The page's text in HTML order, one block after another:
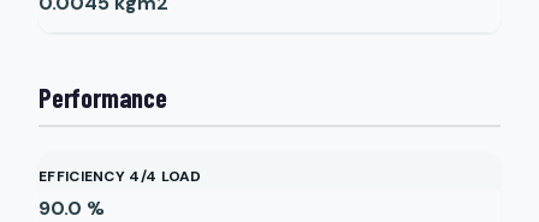
Performance
EFFICIENCY 4/4 LOAD
90.0 %